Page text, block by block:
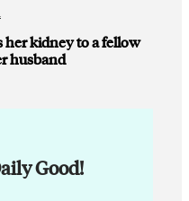
kidney to a fellow
husband
Good!